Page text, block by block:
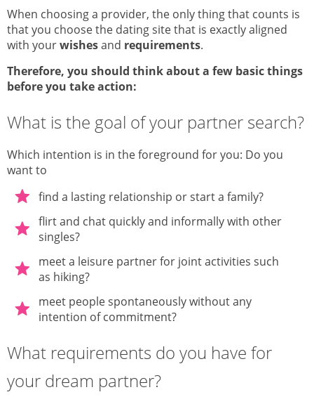
When choosing a provider, the only thing that counts is
that you choose the dating site that is exactly aligned
with yourwishesand requirements.
Therefore, you should think about a few basic things
before you take action:
What is the goal of your partner search?
Which intention is in the foreground for you: Do you
want to
find a lasting relationship or start a family?
flirt and chat quickly and informally with other
singles?
meet a leisure partner for joint activities such
as hiking?
meet people spontaneously without any
intention of commitment?
What requirements do you have for
your dream partner?